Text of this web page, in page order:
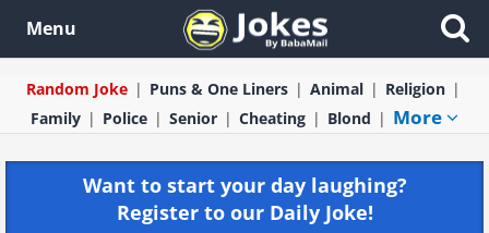
Menu
Random Joke Puns & One Liners Animal
Religion
Family
Police Senior Cheating Blond More
Want to start your day laughing?
Register to our Daily Joke!